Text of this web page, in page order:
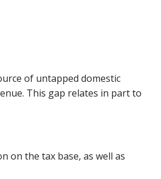
of untapped domestic
This gap relates in part to
on the tax base, as well as